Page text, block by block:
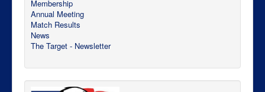
Membership
Annual Meeting
Match Results
News
The Target - Newsletter